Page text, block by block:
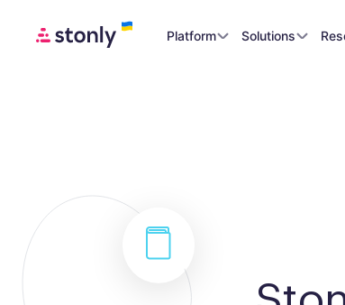
Platform Solutions